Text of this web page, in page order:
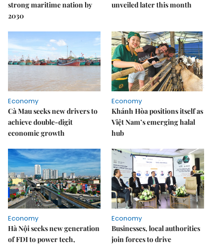
strong maritime nation by
2030
unveiled later this month
Economy
Cà Mau seeks new drivers to
achieve double-digit
economic growth
Economy
Khánh Hòa positions itself as
Việt Nam’s emerging halal
hub
Economy
Hà Nội seeks new generation
of FDI to power tech,
Economy
Businesses, local authorities
join forces to drive